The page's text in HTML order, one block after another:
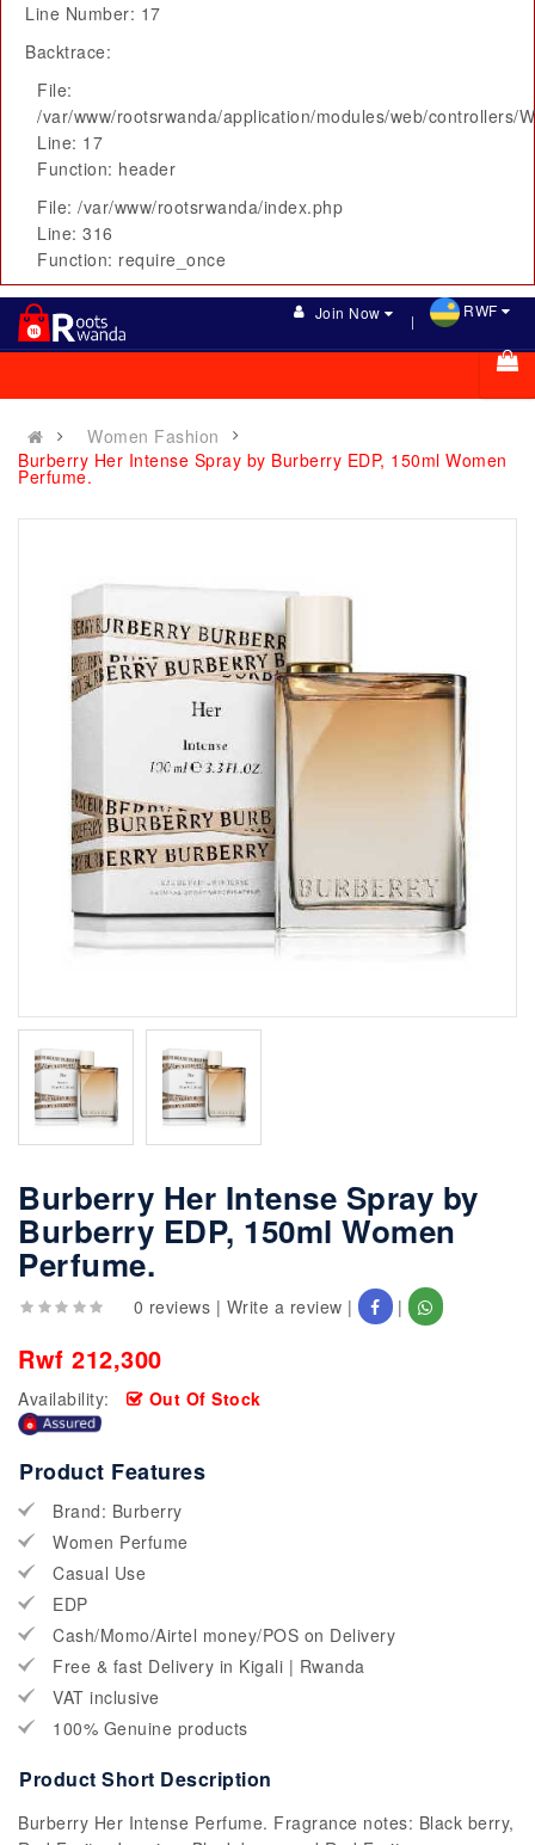
Line Number: 17
Backtrace:
File:
/var/www/rootsrwanda/application/modules/web/controllers/
Line: 17
Function: header
File: /var/www/rootsrwanda/index.php
Line: 316
Function: require_once
Join Now RWF
Women Fashion
Burberry Her Intense Spray by Burberry EDP, 150ml Women
Perfume.
Burberry Her Intense Spray by
Burberry EDP, 150ml Women
Perfume.
0 reviews | Write a review | |
Rwf 212,300
Availability: Out Of Stock
Product Features
Brand: Burberry
Women Perfume
Casual Use
EDP
Cash/Momo/Airtel money/POS on Delivery
Free & fast Delivery in Kigali | Rwanda
VAT inclusive
100% Genuine products
Product Short Description
Burberry Her Intense Perfume. Fragrance notes: Black berry,